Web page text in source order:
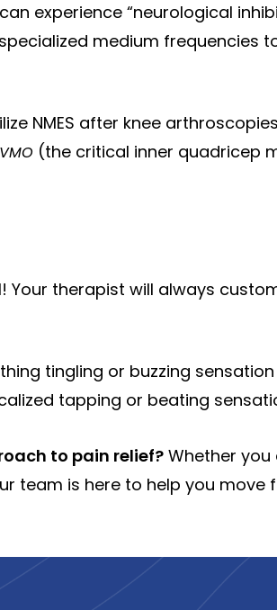
experience “neurological
medium
NMES after knee
VMO (the critical inner quadricep
Your therapist will always
tingling or buzzing
tapping or beating
to pain relief? Whether you
team is here to help you move